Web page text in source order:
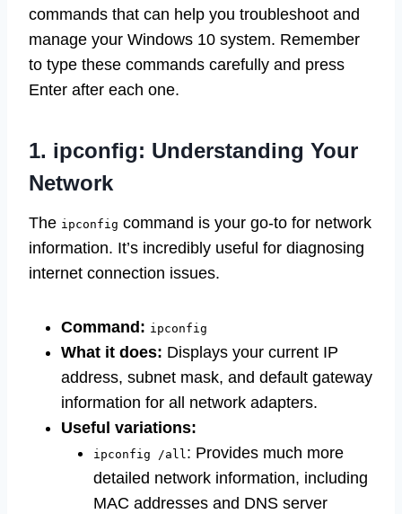
commands that can help you troubleshoot and
manage your Windows 10 system. Remember
to type these commands carefully and press
Enter after each one.
1. ipconfig: Understanding Your
Network
The ipconfig command is your go-to for network
information. It’s incredibly useful for diagnosing
internet connection issues.
Command: ipconfig
What it does: Displays your current IP
address, subnet mask, and default gateway
information for all network adapters.
Useful variations:
ipconfig /all: Provides much more
detailed network information, including
MAC addresses and DNS server